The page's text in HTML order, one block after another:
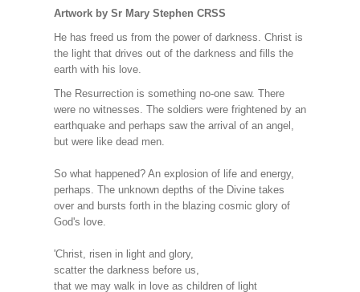
Artwork by Sr Mary Stephen CRSS
He has freed us from the power of darkness. Christ is
the light that drives out of the darkness and fills the
earth with his love.
The Resurrection is something no-one saw. There
were no witnesses. The soldiers were frightened by an
earthquake and perhaps saw the arrival of an angel,
but were like dead men.
So what happened? An explosion of life and energy,
perhaps. The unknown depths of the Divine takes
over and bursts forth in the blazing cosmic glory of
God's love.
'Christ, risen in light and glory,
scatter the darkness before us,
that we may walk in love as children of light